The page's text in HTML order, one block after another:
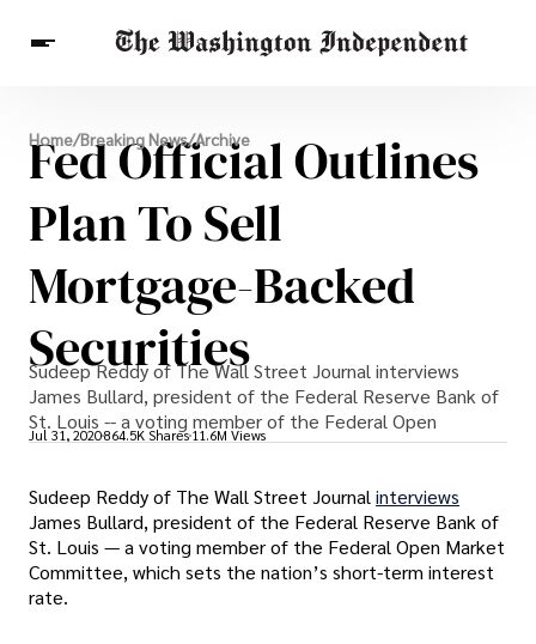
Breaking News
Finance
Celebrities
Entertainment
Crypto
Others
Home/Breaking News/Archive
Fed Official Outlines
Plan To Sell
Mortgage-Backed
Securities
Sudeep Reddy of The Wall Street Journal interviews
James Bullard, president of the Federal Reserve Bank of
St. Louis -- a voting member of the Federal Open
Jul 31, 2020864.5K Shares 11.6M Views
Sudeep Reddy of The Wall Street Journalinterviews
James Bullard, president of the Federal Reserve Bank of
St. Louis — a voting member of the Federal Open Market
Committee, which sets the nation’s short-term interest
rate.